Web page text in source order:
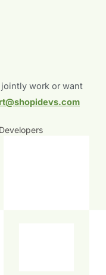
work or want